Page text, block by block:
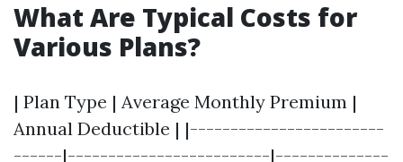
What Are Typical Costs for
Various Plans?
| Plan Type | Average Monthly Premium |
Annual Deductible | |------------------------
------|-------------------------|--------------